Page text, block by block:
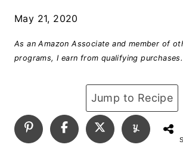
May 21, 2020
As an Amazon Associate and member of
programs, I earn from qualifying purchases.
Jump to Recipe